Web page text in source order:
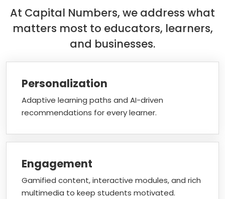
At Capital Numbers, we address what
matters most to educators, learners,
and businesses.
Personalization
Adaptive learning paths and AI-driven
recommendations for every learner.
Engagement
Gamified content, interactive modules, and rich
multimedia to keep students motivated.